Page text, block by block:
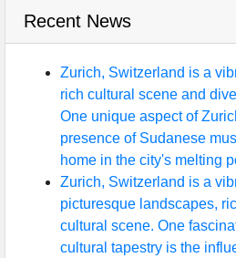
Recent News
Zurich, Switzerland is a
rich cultural scene and
One unique aspect of
presence of Sudanese
home in the city's melting
Zurich, Switzerland is a
picturesque landscapes,
cultural scene. One
cultural tapestry is the